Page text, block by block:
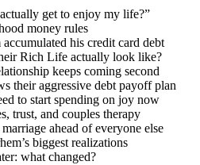
get to enjoy my life?”
money rules
his credit card debt
Rich Life actually look like?
keeps coming second
their aggressive debt payoff plan
to start spending on joy now
trust, and couples therapy
ahead of everyone else
biggest realizations
what changed?